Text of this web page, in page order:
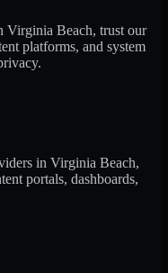
Virginia Beach, trust our
platforms, and system
in Virginia Beach,
portals, dashboards,